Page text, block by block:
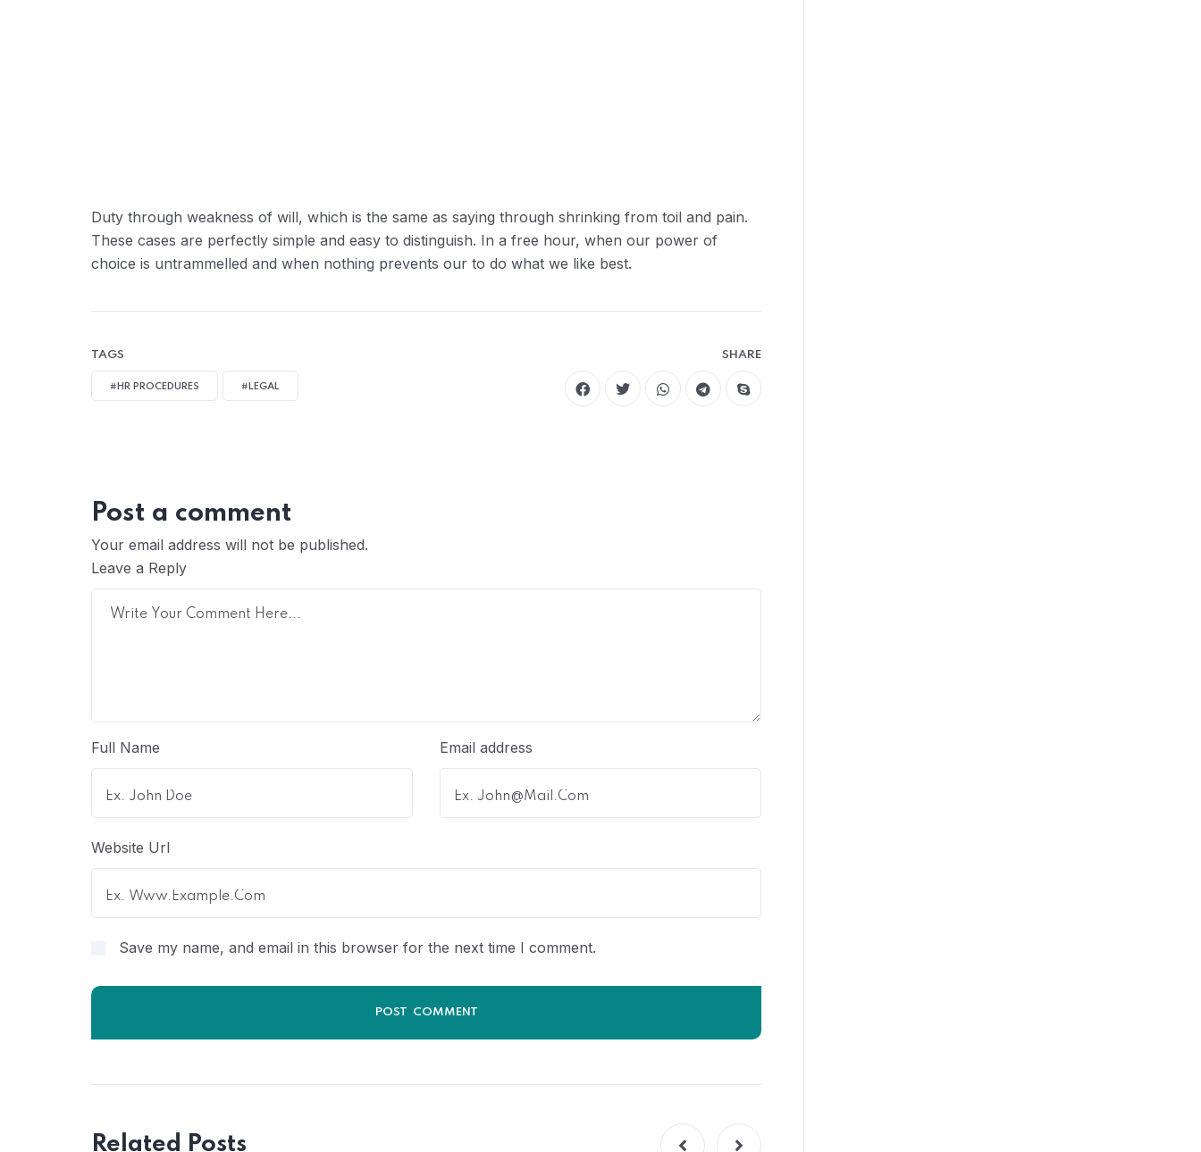
Duty through weakness of will, which is the same as saying through shrinking from toil and pain.
These cases are perfectly simple and easy to distinguish. In a free hour, when our power of
choice is untrammelled and when nothing prevents our to do what we like best.
TAGS
#HR PROCEDURES #LEGAL
SHARE
Post a comment
Your email address will not be published.
Leave a Reply
Full Name Email address
Website Url
Save my name, and email in this browser for the next time I comment.
Related Posts